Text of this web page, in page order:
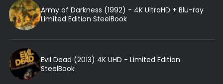
Army of Darkness (1992) - 4K UltraHD + Blu-ray
Limited Edition SteelBook
Evil Dead (2013) 4K UHD - Limited Edition
SteelBook